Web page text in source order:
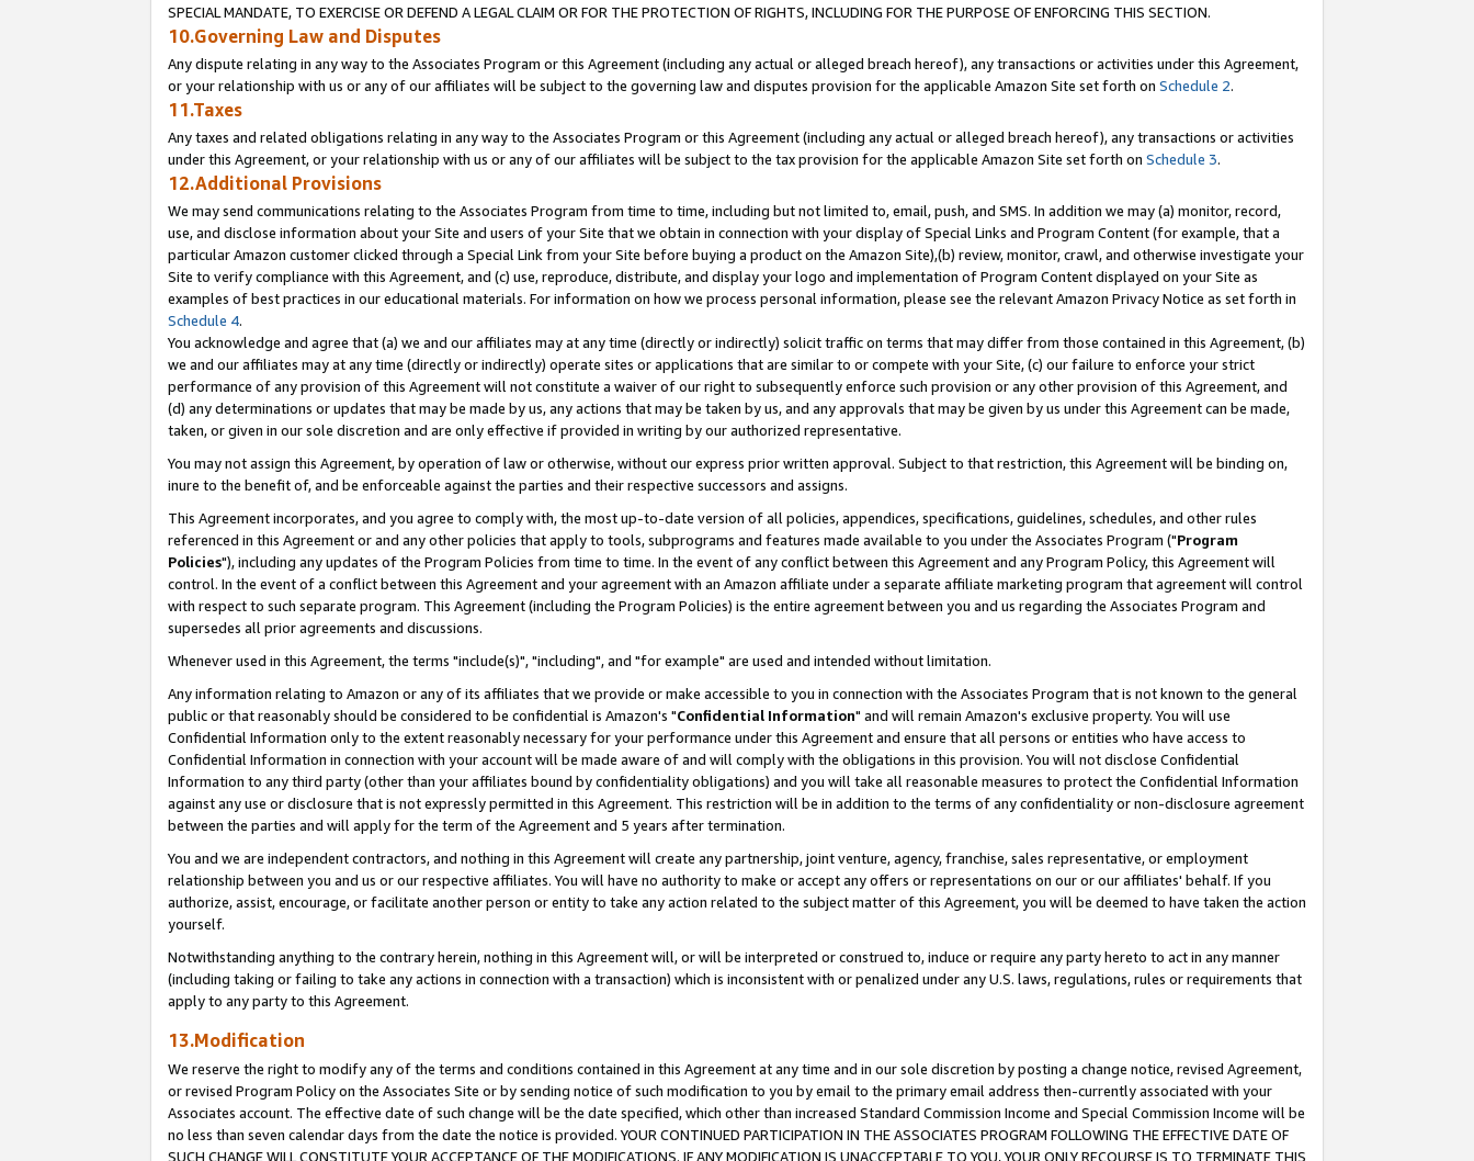
SPECIAL MANDATE, TO EXERCISE OR DEFEND A LEGAL CLAIM OR FOR THE PROTECTION OF RIGHTS, INCLUDING FOR THE PURPOSE OF ENFORCING THIS SECTION.
10.Governing Law and Disputes
Any dispute relating in any way to the Associates Program or this Agreement (including any actual or alleged breach hereof), any transactions or activities under this Agreement,
or your relationship with us or any of our affiliates will be subject to the governing law and disputes provision for the applicable Amazon Site set forth on Schedule 2.
11.Taxes
Any taxes and related obligations relating in any way to the Associates Program or this Agreement (including any actual or alleged breach hereof), any transactions or activities
under this Agreement, or your relationship with us or any of our affiliates will be subject to the tax provision for the applicable Amazon Site set forth on Schedule 3.
12.Additional Provisions
We may send communications relating to the Associates Program from time to time, including but not limited to, email, push, and SMS. In addition we may (a) monitor, record,
use, and disclose information about your Site and users of your Site that we obtain in connection with your display of Special Links and Program Content (for example, that a
particular Amazon customer clicked through a Special Link from your Site before buying a product on the Amazon Site),(b) review, monitor, crawl, and otherwise investigate your
Site to verify compliance with this Agreement, and (c) use, reproduce, distribute, and display your logo and implementation of Program Content displayed on your Site as
examples of best practices in our educational materials. For information on how we process personal information, please see the relevant Amazon Privacy Notice as set forth in
Schedule 4.
You acknowledge and agree that (a) we and our affiliates may at any time (directly or indirectly) solicit traffic on terms that may differ from those contained in this Agreement, (b)
we and our affiliates may at any time (directly or indirectly) operate sites or applications that are similar to or compete with your Site, (c) our failure to enforce your strict
performance of any provision of this Agreement will not constitute a waiver of our right to subsequently enforce such provision or any other provision of this Agreement, and
(d) any determinations or updates that may be made by us, any actions that may be taken by us, and any approvals that may be given by us under this Agreement can be made,
taken, or given in our sole discretion and are only effective if provided in writing by our authorized representative.
You may not assign this Agreement, by operation of law or otherwise, without our express prior written approval. Subject to that restriction, this Agreement will be binding on,
inure to the benefit of, and be enforceable against the parties and their respective successors and assigns.
This Agreement incorporates, and you agree to comply with, the most up-to-date version of all policies, appendices, specifications, guidelines, schedules, and other rules
referenced in this Agreement or and any other policies that apply to tools, subprograms and features made available to you under the Associates Program ("Program
Policies"), including any updates of the Program Policies from time to time. In the event of any conflict between this Agreement and any Program Policy, this Agreement will
control. In the event of a conflict between this Agreement and your agreement with an Amazon affiliate under a separate affiliate marketing program that agreement will control
with respect to such separate program. This Agreement (including the Program Policies) is the entire agreement between you and us regarding the Associates Program and
supersedes all prior agreements and discussions.
Whenever used in this Agreement, the terms "include(s)", "including", and "for example" are used and intended without limitation.
Any information relating to Amazon or any of its affiliates that we provide or make accessible to you in connection with the Associates Program that is not known to the general
public or that reasonably should be considered to be confidential is Amazon's "Confidential Information" and will remain Amazon's exclusive property. You will use
Confidential Information only to the extent reasonably necessary for your performance under this Agreement and ensure that all persons or entities who have access to
Confidential Information in connection with your account will be made aware of and will comply with the obligations in this provision. You will not disclose Confidential
Information to any third party (other than your affiliates bound by confidentiality obligations) and you will take all reasonable measures to protect the Confidential Information
against any use or disclosure that is not expressly permitted in this Agreement. This restriction will be in addition to the terms of any confidentiality or non-disclosure agreement
between the parties and will apply for the term of the Agreement and 5 years after termination.
You and we are independent contractors, and nothing in this Agreement will create any partnership, joint venture, agency, franchise, sales representative, or employment
relationship between you and us or our respective affiliates. You will have no authority to make or accept any offers or representations on our or our affiliates' behalf. If you
authorize, assist, encourage, or facilitate another person or entity to take any action related to the subject matter of this Agreement, you will be deemed to have taken the action
yourself.
Notwithstanding anything to the contrary herein, nothing in this Agreement will, or will be interpreted or construed to, induce or require any party hereto to act in any manner
(including taking or failing to take any actions in connection with a transaction) which is inconsistent with or penalized under any U.S. laws, regulations, rules or requirements that
apply to any party to this Agreement.
13.Modification
We reserve the right to modify any of the terms and conditions contained in this Agreement at any time and in our sole discretion by posting a change notice, revised Agreement,
or revised Program Policy on the Associates Site or by sending notice of such modification to you by email to the primary email address then-currently associated with your
Associates account. The effective date of such change will be the date specified, which other than increased Standard Commission Income and Special Commission Income will be
no less than seven calendar days from the date the notice is provided. YOUR CONTINUED PARTICIPATION IN THE ASSOCIATES PROGRAM FOLLOWING THE EFFECTIVE DATE OF
SUCH CHANGE WILL CONSTITUTE YOUR ACCEPTANCE OF THE MODIFICATIONS. IF ANY MODIFICATION IS UNACCEPTABLE TO YOU, YOUR ONLY RECOURSE IS TO TERMINATE THIS